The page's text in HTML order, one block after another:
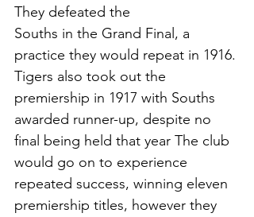
They defeated the
Souths in the Grand Final, a
practice they would repeat in 1916.
Tigers also took out the
premiership in 1917 with Souths
awarded runner-up, despite no
final being held that year The club
would go on to experience
repeated success, winning eleven
premiership titles, however they